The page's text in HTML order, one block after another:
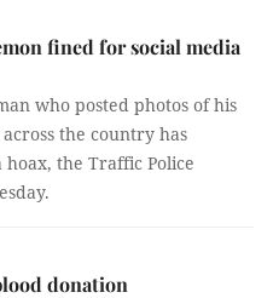
fined for social media
who posted photos of his
the country has
the Traffic Police
donation